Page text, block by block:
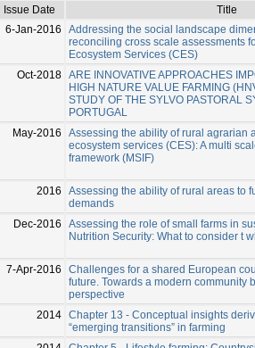
Issue Date
Title
6-Jan-2016
Addressing the social landscape
reconciling cross scale assessments
Ecosystem Services (CES)
Oct-2018 ARE INNOVATIVE APPROACHES
HIGH NATURE VALUE FARMING
STUDY OF THE SYLVO PASTORAL
PORTUGAL
May-2016
Assessing the ability of rural agrarian
ecosystem services (CES): A multi
framework (MSIF)
2016
Assessing the ability of rural areas to
demands
Dec-2016
Assessing the role of small farms in
Nutrition Security: What to consider t
7-Apr-2016
Challenges for a shared European
future. Towards a modern community
perspective
2014 Chapter 13 - Conceptual insights
“emerging transitions” in farming